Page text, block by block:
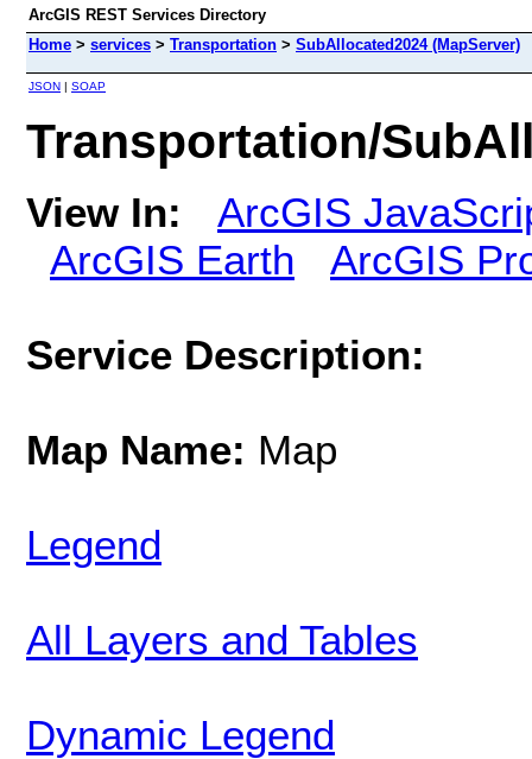
ArcGIS REST Services Directory
Home > services > Transportation > SubAllocated2024 (MapServer)
JSON | SOAP
Transportation/
View In:
ArcGIS
ArcGIS Earth
ArcGIS
Service Description:
Map Name: Map
Legend
All Layers and Tables
Dynamic Legend